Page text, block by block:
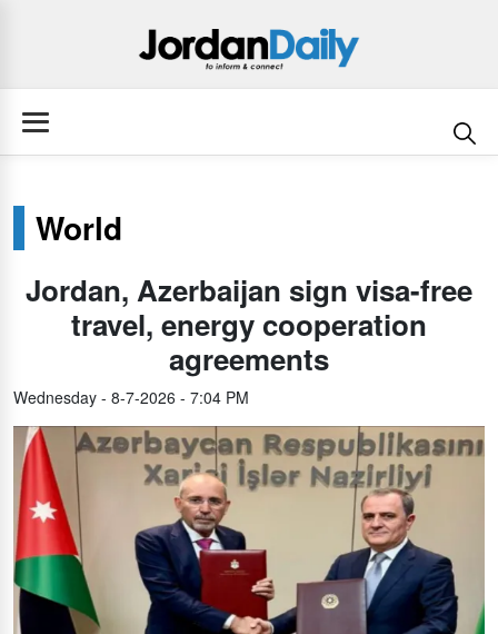
World
Jordan, Azerbaijan sign visa-free
travel, energy cooperation
agreements
Wednesday - 8-7-2026 - 7:04 PM